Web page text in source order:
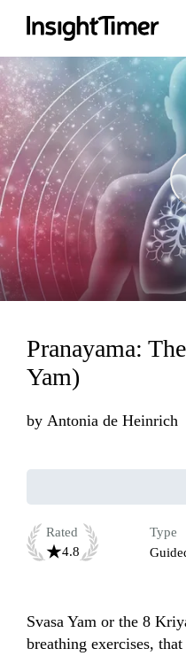
Loading...
Pranayama:
Yam)
by Antonia de Heinrich
Rated
4.8
Type
Svasa Yam or the 8
breathing exercises,